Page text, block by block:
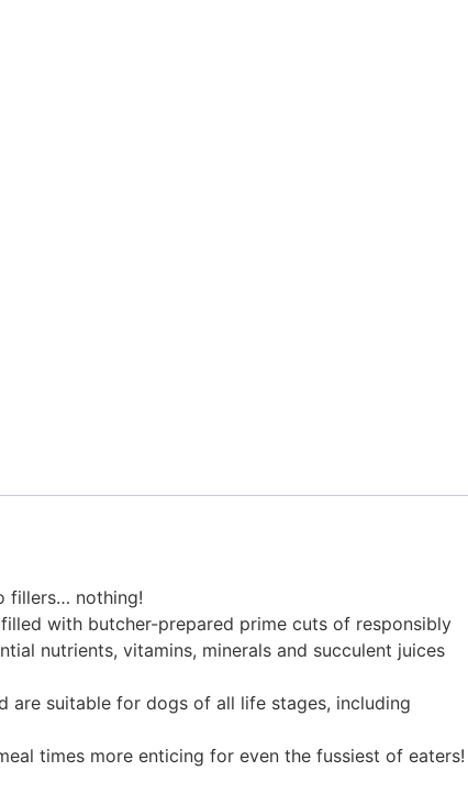
fillers… nothing!
with butcher-prepared prime cuts of responsibly
nutrients, vitamins, minerals and succulent juices
are suitable for dogs of all life stages, including
times more enticing for even the fussiest of eaters!